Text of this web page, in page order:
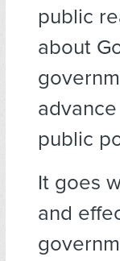
public
about
public
It goes
and